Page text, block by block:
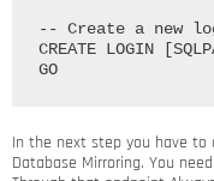
-- Create a new
CREATE LOGIN
GO
In the next step you have to
Database Mirroring. You